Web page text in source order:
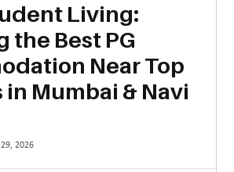
Living:
the Best PG
Near Top
Mumbai & Navi
2026